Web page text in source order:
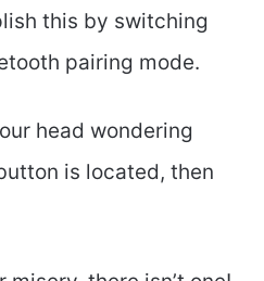
this by switching
pairing mode.
head wondering
is located, then